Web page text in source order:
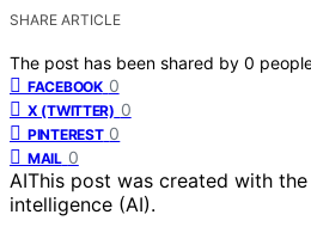
SHARE ARTICLE
The post has been shared by 0
FACEBOOK 0
X (TWITTER) 0
PINTEREST 0
MAIL 0
AIThis post was created with
intelligence (AI).